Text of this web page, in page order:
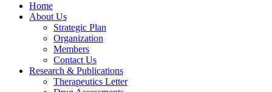
Home
About Us
Strategic Plan
Organization
Members
Contact Us
Research & Publications
Therapeutics Letter